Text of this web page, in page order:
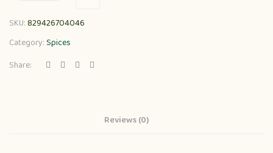
SKU:829426704046
Category:Spices
Share:
Reviews (0)